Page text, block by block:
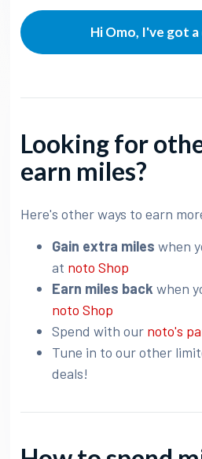
Hi Omo, I've got
Looking for
earn miles?
Here's other ways to earn
Gain extra mileswhen
at noto Shop
Earn miles back when
noto Shop
Spend with our noto's
Tune in to our other
deals!